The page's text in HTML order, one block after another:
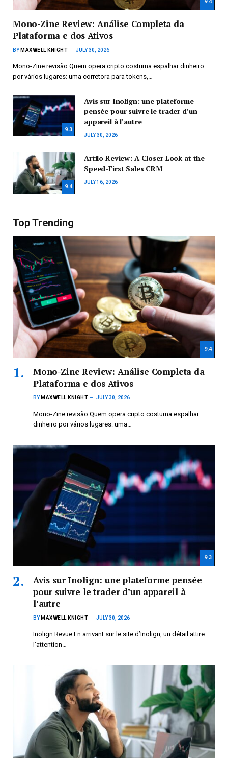
Mono-Zine Review: Análise Completa da
Plataforma e dos Ativos
BY MAXWELL KNIGHT JULY 30, 2026
Mono-Zine revisão Quem opera cripto costuma espalhar dinheiro
por vários lugares: uma corretora para tokens,…
9.3
Avis sur Inolign: une plateforme
pensée pour suivre le trader d’un
appareil à l’autre
JULY 30, 2026
9.4
Artilo Review: A Closer Look at the
Speed-First Sales CRM
JULY 16, 2026
Top Trending
9.4
Mono-Zine Review: Análise Completa da
Plataforma e dos Ativos
BY MAXWELL KNIGHT JULY 30, 2026
Mono-Zine revisão Quem opera cripto costuma espalhar
dinheiro por vários lugares: uma…
9.3
Avis sur Inolign: une plateforme pensée
pour suivre le trader d’un appareil à
l’autre
BY MAXWELL KNIGHT JULY 30, 2026
Inolign Revue En arrivant sur le site d’Inolign, un détail attire
l’attention…